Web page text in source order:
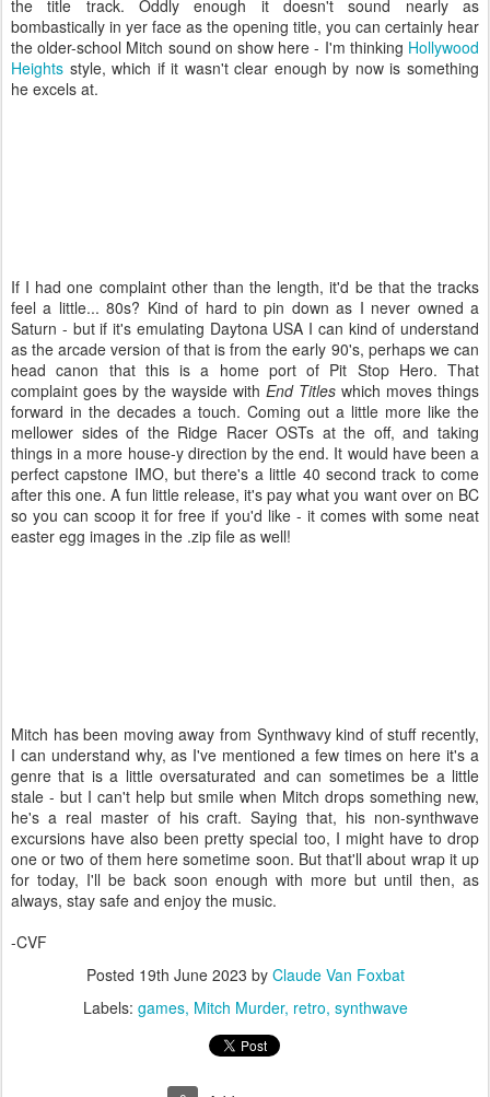
the title track. Oddly enough it doesn't sound nearly as
bombastically in yer face as the opening title, you can certainly hear
the older-school Mitch sound on show here - I'm thinking Hollywood
Heights style, which if it wasn't clear enough by now is something
he excels at.
If I had one complaint other than the length, it'd be that the tracks
feel a little... 80s? Kind of hard to pin down as I never owned a
Saturn - but if it's emulating Daytona USA I can kind of understand
as the arcade version of that is from the early 90's, perhaps we can
head canon that this is a home port of Pit Stop Hero. That
complaint goes by the wayside with End Titles which moves things
forward in the decades a touch. Coming out a little more like the
mellower sides of the Ridge Racer OSTs at the off, and taking
things in a more house-y direction by the end. It would have been a
perfect capstone IMO, but there's a little 40 second track to come
after this one. A fun little release, it's pay what you want over on BC
so you can scoop it for free if you'd like - it comes with some neat
easter egg images in the .zip file as well!
Mitch has been moving away from Synthwavy kind of stuff recently,
I can understand why, as I've mentioned a few times on here it's a
genre that is a little oversaturated and can sometimes be a little
stale - but I can't help but smile when Mitch drops something new,
he's a real master of his craft. Saying that, his non-synthwave
excursions have also been pretty special too, I might have to drop
one or two of them here sometime soon. But that'll about wrap it up
for today, I'll be back soon enough with more but until then, as
always, stay safe and enjoy the music.
-CVF
Posted 19th June 2023 by Claude Van Foxbat
Labels: games Mitch Murder retro synthwave